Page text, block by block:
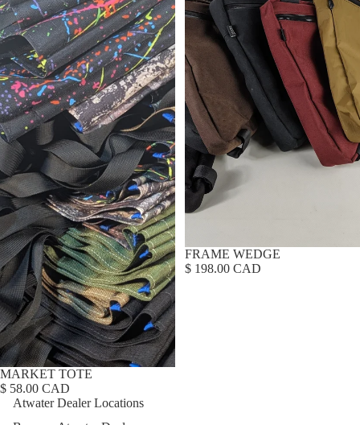
MARKET TOTE
$ 58.00 CAD
FRAME WEDGE
$ 198.00 CAD
Atwater Dealer Locations